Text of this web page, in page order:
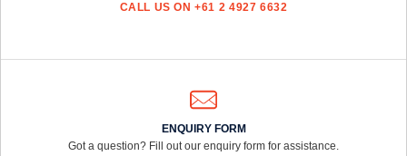
CALL US ON +61 2 4927 6632
ENQUIRY FORM
Got a question? Fill out our enquiry form for assistance.